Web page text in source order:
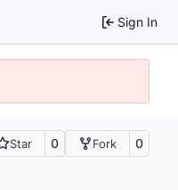
Sign In
Star 0 Fork 0